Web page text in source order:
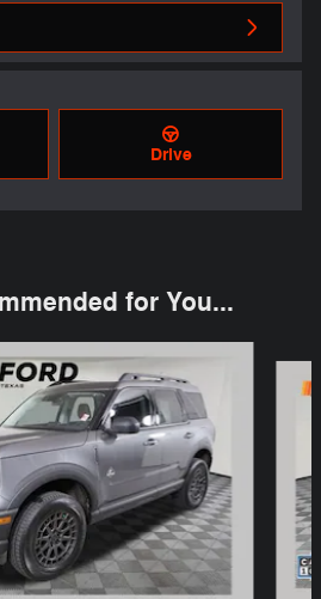
Drive
for You...